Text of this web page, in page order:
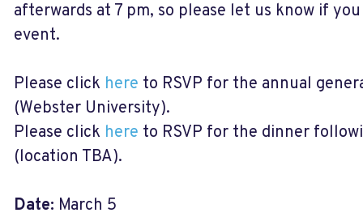
afterwards at 7 pm, so please let us know if
event.
Please click here to RSVP for the annual
(Webster University).
Please click here to RSVP for the dinner
(location TBA).
Date: March 5